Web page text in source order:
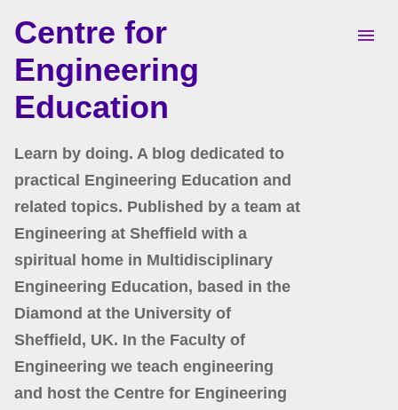
Skip to main content
Centre for
Engineering
Education
Learn by doing. A blog dedicated to
practical Engineering Education and
related topics. Published by a team at
Engineering at Sheffield with a
spiritual home in Multidisciplinary
Engineering Education, based in the
Diamond at the University of
Sheffield, UK. In the Faculty of
Engineering we teach engineering
and host the Centre for Engineering